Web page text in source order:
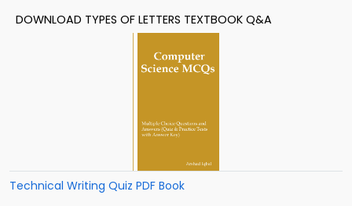
DOWNLOAD TYPES OF LETTERS TEXTBOOK Q&A
Technical Writing Quiz PDF Book